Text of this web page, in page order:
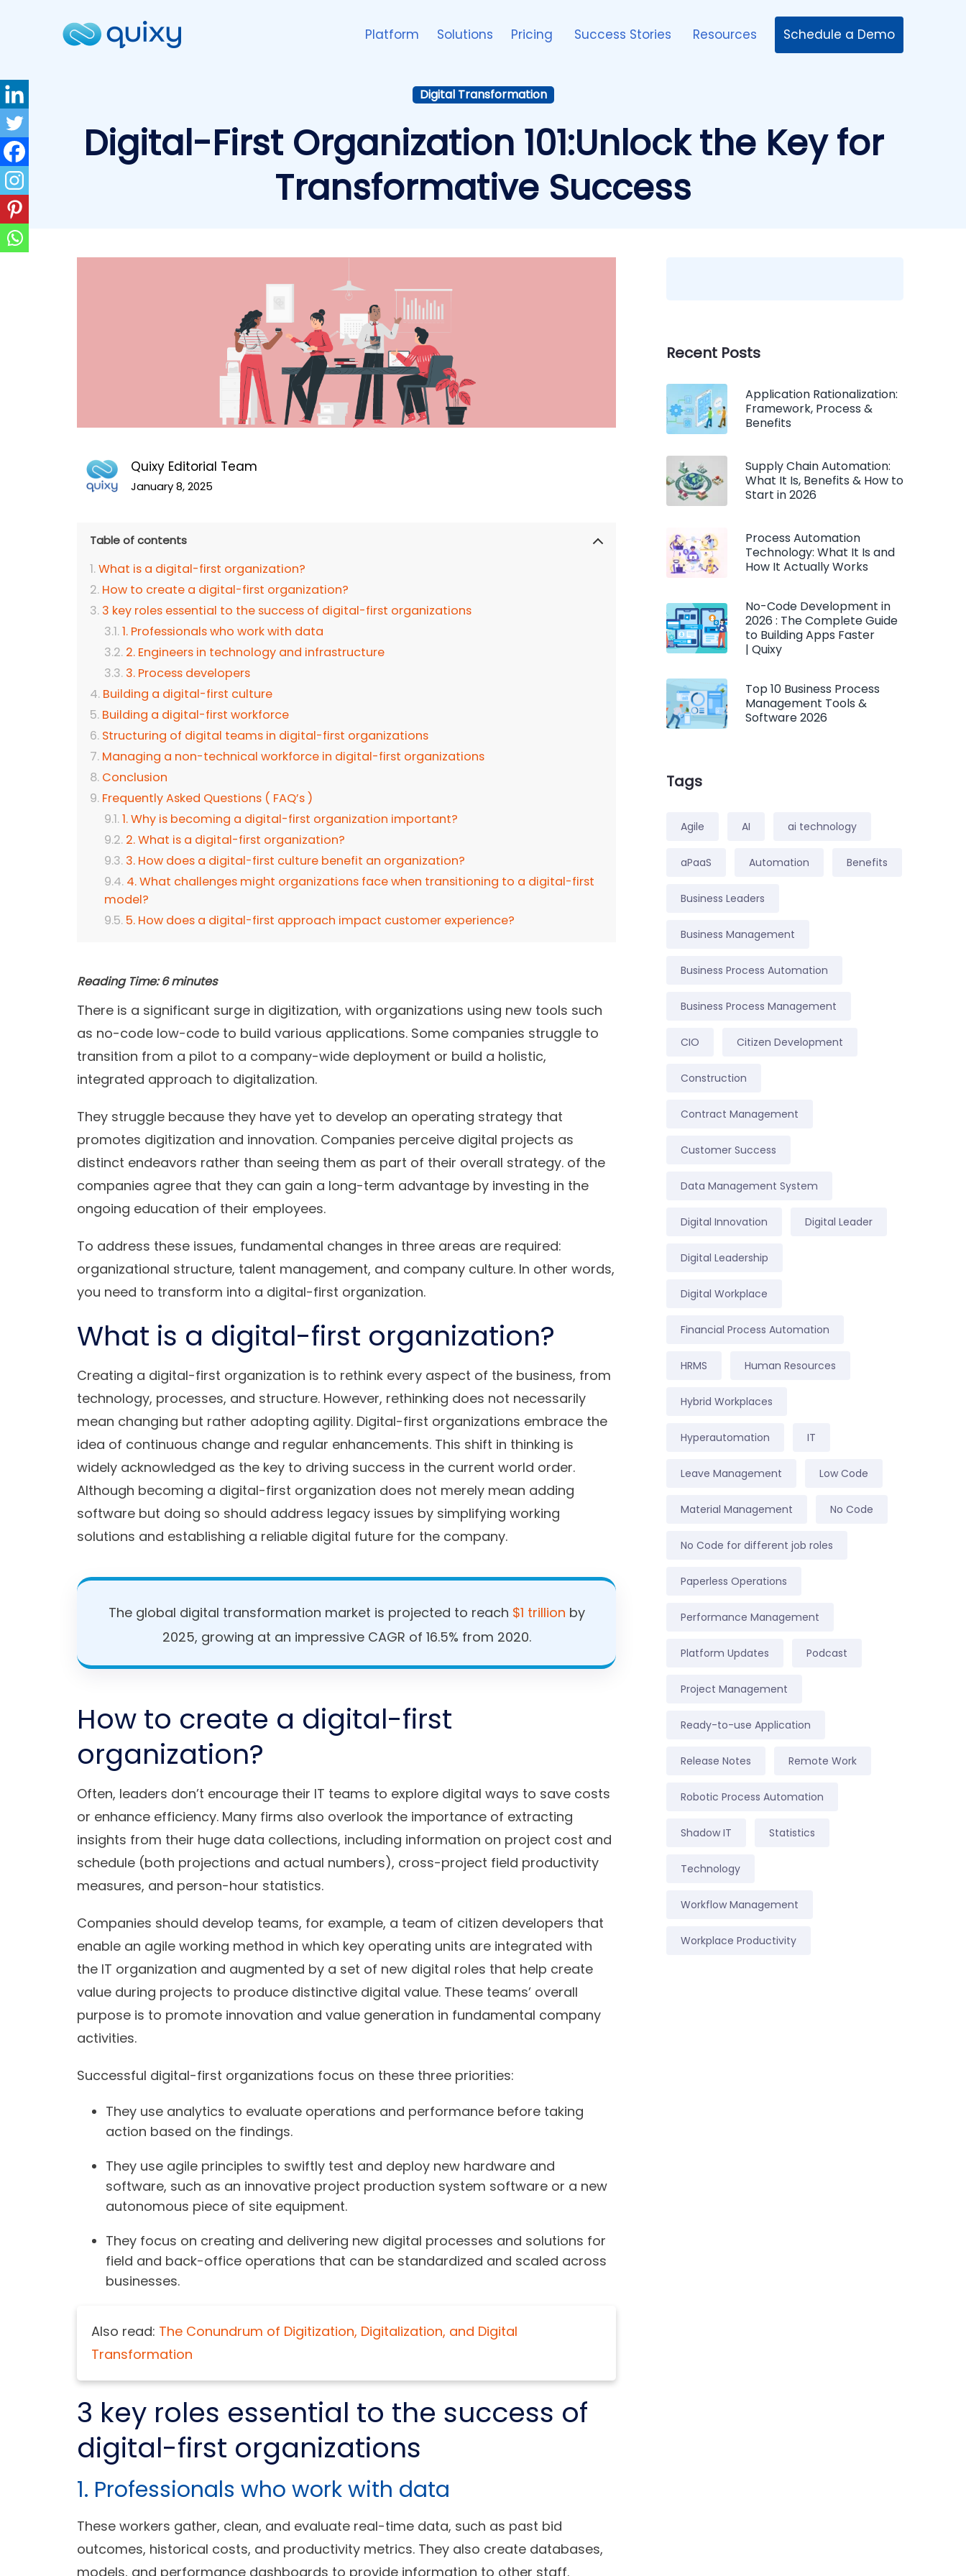
Platform Solutions Pricing Success Stories Resources Schedule a Demo
Digital Transformation
Digital-First Organization 101:Unlock the Key for
Transformative Success
Quixy Editorial Team
January 8, 2025
Table of contents
What is a digital-first organization?
How to create a digital-first organization?
3 key roles essential to the success of digital-first organizations
1. Professionals who work with data
2. Engineers in technology and infrastructure
3. Process developers
Building a digital-first culture
Building a digital-first workforce
Structuring of digital teams in digital-first organizations
Managing a non-technical workforce in digital-first organizations
Conclusion
Frequently Asked Questions ( FAQ’s )
1. Why is becoming a digital-first organization important?
2. What is a digital-first organization?
3. How does a digital-first culture benefit an organization?
4. What challenges might organizations face when transitioning to a digital-first
model?
5. How does a digital-first approach impact customer experience?
Reading Time: 6 minutes
There is a significant surge in digitization, with organizations using new tools such
as no-code low-code to build various applications. Some companies struggle to
transition from a pilot to a company-wide deployment or build a holistic,
integrated approach to digitalization.
They struggle because they have yet to develop an operating strategy that
promotes digitization and innovation. Companies perceive digital projects as
distinct endeavors rather than seeing them as part of their overall strategy. of the
companies agree that they can gain a long-term advantage by investing in the
ongoing education of their employees.
To address these issues, fundamental changes in three areas are required:
organizational structure, talent management, and company culture. In other words,
you need to transform into a digital-first organization.
What is a digital-first organization?
Creating a digital-first organization is to rethink every aspect of the business, from
technology, processes, and structure. However, rethinking does not necessarily
mean changing but rather adopting agility. Digital-first organizations embrace the
idea of continuous change and regular enhancements. This shift in thinking is
widely acknowledged as the key to driving success in the current world order.
Although becoming a digital-first organization does not merely mean adding
software but doing so should address legacy issues by simplifying working
solutions and establishing a reliable digital future for the company.
The global digital transformation market is projected to reach $1 trillion by
2025, growing at an impressive CAGR of 16.5% from 2020.
How to create a digital-first
organization?
Often, leaders don’t encourage their IT teams to explore digital ways to save costs
or enhance efficiency. Many firms also overlook the importance of extracting
insights from their huge data collections, including information on project cost and
schedule (both projections and actual numbers), cross-project field productivity
measures, and person-hour statistics.
Companies should develop teams, for example, a team of citizen developers that
enable an agile working method in which key operating units are integrated with
the IT organization and augmented by a set of new digital roles that help create
value during projects to produce distinctive digital value. These teams’ overall
purpose is to promote innovation and value generation in fundamental company
activities.
Successful digital-first organizations focus on these three priorities:
They use analytics to evaluate operations and performance before taking
action based on the findings.
They use agile principles to swiftly test and deploy new hardware and
software, such as an innovative project production system software or a new
autonomous piece of site equipment.
They focus on creating and delivering new digital processes and solutions for
field and back-office operations that can be standardized and scaled across
businesses.
Also read: The Conundrum of Digitization, Digitalization, and Digital
Transformation
3 key roles essential to the success of
digital-first organizations
1. Professionals who work with data
These workers gather, clean, and evaluate real-time data, such as past bid
outcomes, historical costs, and productivity metrics. They also create databases,
models, and performance dashboards to provide information to other staff.
Recent Posts
Application Rationalization:
Framework, Process &
Benefits
Supply Chain Automation:
What It Is, Benefits & How to
Start in 2026
Process Automation
Technology: What It Is and
How It Actually Works
No-Code Development in
2026 : The Complete Guide
to Building Apps Faster
| Quixy
Top 10 Business Process
Management Tools &
Software 2026
Tags
Agile AI ai technology
aPaaS Automation Benefits
Business Leaders
Business Management
Business Process Automation
Business Process Management
CIO Citizen Development
Construction
Contract Management
Customer Success
Data Management System
Digital Innovation Digital Leader
Digital Leadership
Digital Workplace
Financial Process Automation
HRMS Human Resources
Hybrid Workplaces
Hyperautomation IT
Leave Management Low Code
Material Management No Code
No Code for different job roles
Paperless Operations
Performance Management
Platform Updates Podcast
Project Management
Ready-to-use Application
Release Notes Remote Work
Robotic Process Automation
Shadow IT Statistics
Technology
Workflow Management
Workplace Productivity